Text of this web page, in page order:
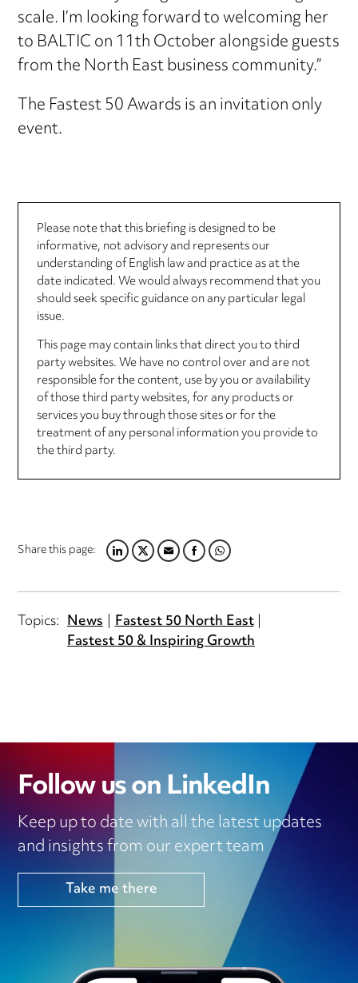
scale. I’m looking forward to welcoming her
to BALTIC on 11th October alongside guests
from the North East business community.”
The Fastest 50 Awards is an invitation only
event.
Please note that this briefing is designed to be
informative, not advisory and represents our
understanding of English law and practice as at the
date indicated. We would always recommend that you
should seek specific guidance on any particular legal
issue.
This page may contain links that direct you to third
party websites. We have no control over and are not
responsible for the content, use by you or availability
of those third party websites, for any products or
services you buy through those sites or for the
treatment of any personal information you provide to
the third party.
Share this page:LINKEDIN
TWITTER
EMAILFACEBOOK
WHATSAPP
Topics: News Fastest 50 North East
Fastest 50 & Inspiring Growth
Follow us on LinkedIn
Keep up to date with all the latest updates
and insights from our expert team
Take me there